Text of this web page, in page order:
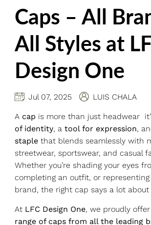
Caps – All
All Styles at
Design One
Jul 07, 2025 LUIS CHALA
A cap is more than just headwear
of identity, a tool for expression,
staple that blends seamlessly with
streetwear, sportswear, and casual
Whether you’re shading your eyes
completing an outfit, or
brand, the right cap says a lot about
At LFC Design One, we proudly
range of caps from all the leading